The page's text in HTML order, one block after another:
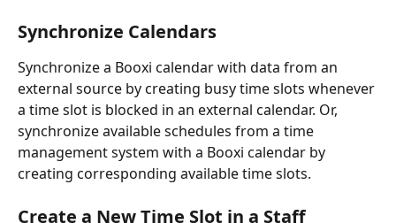
Synchronize Calendars
Synchronize a Booxi calendar with data from an
external source by creating busy time slots whenever
a time slot is blocked in an external calendar. Or,
synchronize available schedules from a time
management system with a Booxi calendar by
creating corresponding available time slots.
Create a New Time Slot in a Staff